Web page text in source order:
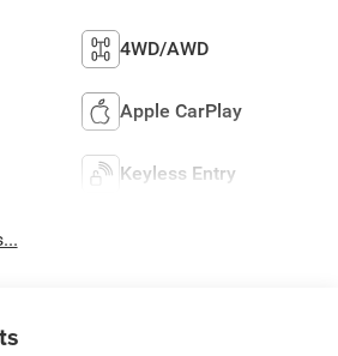
4WD/AWD
Apple CarPlay
Keyless Entry